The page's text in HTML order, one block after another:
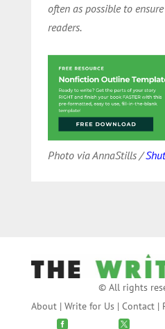
often as possible to
readers.
Photo via AnnaStills /
© All rights
About| Write for Us| Contact|
 